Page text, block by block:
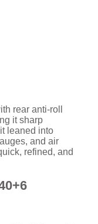
rear anti-roll
it sharp
leaned into
and air
refined, and